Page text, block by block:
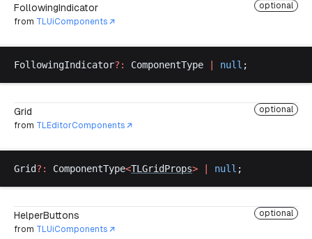
FollowingIndicator
optional
from TLUiComponents
FollowingIndicator?: ComponentType null ;
Grid
optional
from TLEditorComponents
Grid?: ComponentType<TLGridProps> null ;
HelperButtons
optional
from TLUiComponents